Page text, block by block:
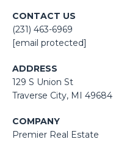
CONTACT US
(231) 463-6969
[email protected]
ADDRESS
129 S Union St
​​​​​​​​​​​​​​Traverse City, MI 49684
COMPANY
Premier Real Estate